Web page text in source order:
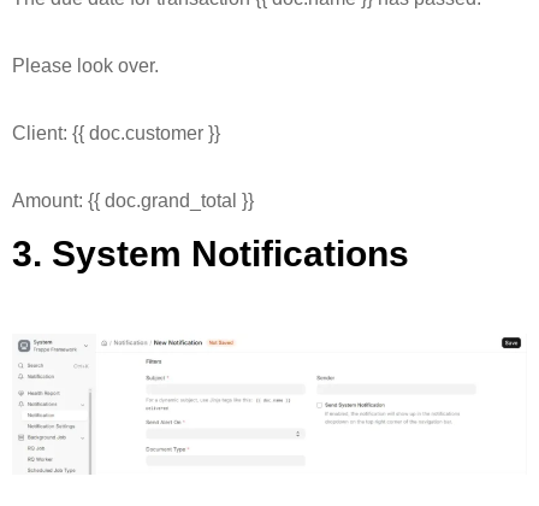
Please look over.
Client: {{ doc.customer }}
Amount: {{ doc.grand_total }}
3. System Notifications